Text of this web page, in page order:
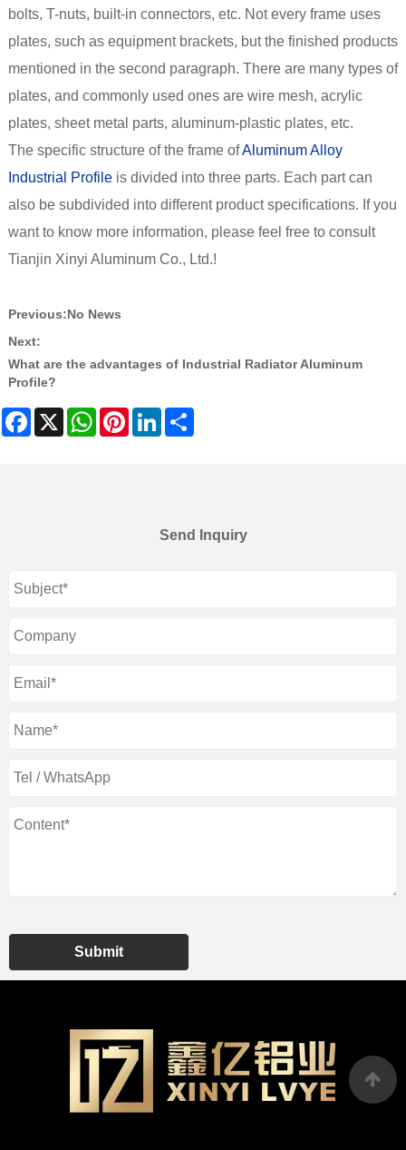
bolts, T-nuts, built-in connectors, etc. Not every frame uses
plates, such as equipment brackets, but the finished products
mentioned in the second paragraph. There are many types of
plates, and commonly used ones are wire mesh, acrylic
plates, sheet metal parts, aluminum-plastic plates, etc.
The specific structure of the frame ofAluminum Alloy
Industrial Profileis divided into three parts. Each part can
also be subdivided into different product specifications. If you
want to know more information, please feel free to consult
Tianjin Xinyi Aluminum Co., Ltd.!
Previous:No News
Next:
What are the advantages of Industrial Radiator Aluminum
Profile?
Facebook
X WhatsAppPinterestLinkedIn
Send Inquiry
Submit